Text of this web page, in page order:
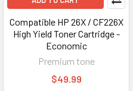
Compatible HP 26X / CF226X
High Yield Toner Cartridge -
Economic
Premium tone
$49.99